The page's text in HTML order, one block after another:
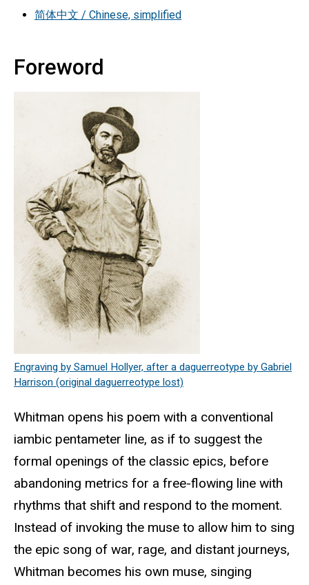
简体中文 / Chinese, simplified
Foreword
Engraving by Samuel Hollyer, after a daguerreotype by Gabriel
Harrison (original daguerreotype lost)
Whitman opens his poem with a conventional
iambic pentameter line, as if to suggest the
formal openings of the classic epics, before
abandoning metrics for a free-flowing line with
rhythms that shift and respond to the moment.
Instead of invoking the muse to allow him to sing
the epic song of war, rage, and distant journeys,
Whitman becomes his own muse, singing